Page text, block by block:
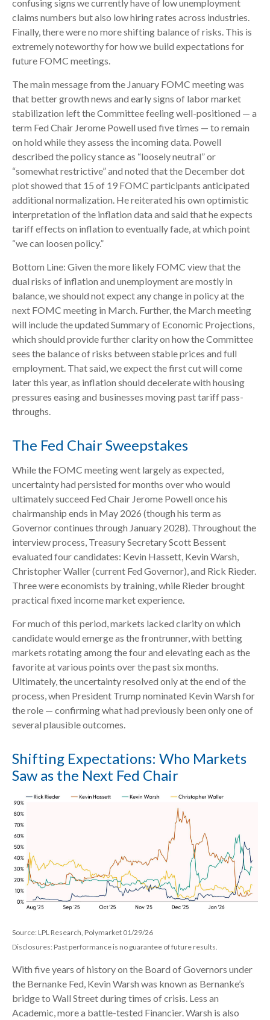
confusing signs we currently have of low unemployment
claims numbers but also low hiring rates across industries.
Finally, there were no more shifting balance of risks. This is
extremely noteworthy for how we build expectations for
future FOMC meetings.
The main message from the January FOMC meeting was
that better growth news and early signs of labor market
stabilization left the Committee feeling well-positioned — a
term Fed Chair Jerome Powell used five times — to remain
on hold while they assess the incoming data. Powell
described the policy stance as “loosely neutral” or
“somewhat restrictive” and noted that the December dot
plot showed that 15 of 19 FOMC participants anticipated
additional normalization. He reiterated his own optimistic
interpretation of the inflation data and said that he expects
tariff effects on inflation to eventually fade, at which point
“we can loosen policy.”
Bottom Line: Given the more likely FOMC view that the
dual risks of inflation and unemployment are mostly in
balance, we should not expect any change in policy at the
next FOMC meeting in March. Further, the March meeting
will include the updated Summary of Economic Projections,
which should provide further clarity on how the Committee
sees the balance of risks between stable prices and full
employment. That said, we expect the first cut will come
later this year, as inflation should decelerate with housing
pressures easing and businesses moving past tariff pass-
throughs.
The Fed Chair Sweepstakes
While the FOMC meeting went largely as expected,
uncertainty had persisted for months over who would
ultimately succeed Fed Chair Jerome Powell once his
chairmanship ends in May 2026 (though his term as
Governor continues through January 2028). Throughout the
interview process, Treasury Secretary Scott Bessent
evaluated four candidates: Kevin Hassett, Kevin Warsh,
Christopher Waller (current Fed Governor), and Rick Rieder.
Three were economists by training, while Rieder brought
practical fixed income market experience.
For much of this period, markets lacked clarity on which
candidate would emerge as the frontrunner, with betting
markets rotating among the four and elevating each as the
favorite at various points over the past six months.
Ultimately, the uncertainty resolved only at the end of the
process, when President Trump nominated Kevin Warsh for
the role — confirming what had previously been only one of
several plausible outcomes.
Shifting Expectations: Who Markets
Saw as the Next Fed Chair
Source: LPL Research, Polymarket 01/29/26
Disclosures: Past performance is no guarantee of future results.
With five years of history on the Board of Governors under
the Bernanke Fed, Kevin Warsh was known as Bernanke’s
bridge to Wall Street during times of crisis. Less an
Academic, more a battle-tested Financier. Warsh is also